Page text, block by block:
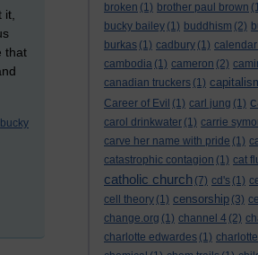
broken (1) brother paul brown
bucky bailey (1) buddhism (2)
burkas (1) cadbury (1)
cambodia (1) cameron (2)
canadian truckers (1)
Career of Evil (1) carl jung (1)
carol drinkwater (1) carrie
carve her name with pride (1)
catastrophic contagion (1) cat
catholic church (7) cd's (1)
cell theory (1) censorship (3)
change.org (1) channel 4 (2)
charlotte edwardes (1)
that
bucky